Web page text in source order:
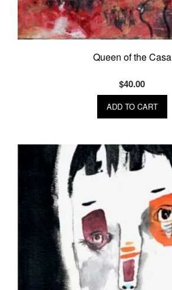
Queen of the Casa
$40.00
ADD TO CART